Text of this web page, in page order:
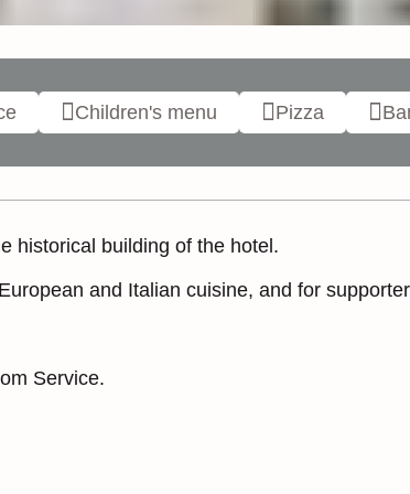
Children's menu Pizza
historical building of the hotel.
and Italian cuisine, and for
Service.